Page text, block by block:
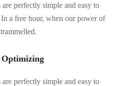
are perfectly simple and easy to
a free hour, when our power of
are perfectly simple and easy to